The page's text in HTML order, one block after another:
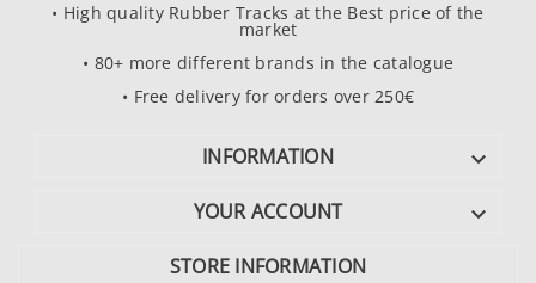
• High quality Rubber Tracks at the Best price of the
market
• 80+ more different brands in the catalogue
• Free delivery for orders over 250€
INFORMATION 
YOUR ACCOUNT 
STORE INFORMATION